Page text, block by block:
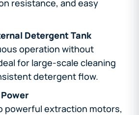
resistance, and easy
Detergent Tank
operation without
for large-scale cleaning
detergent flow.
powerful extraction motors,